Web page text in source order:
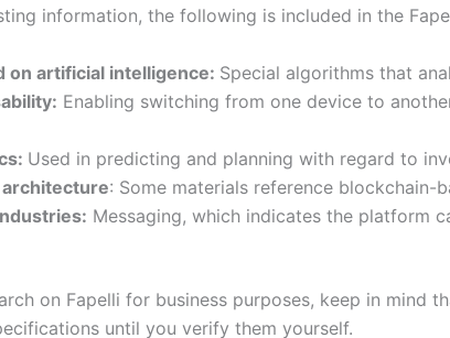
information, the following is included in the
on artificial intelligence: Special algorithms that
Enabling switching from one device to
Used in predicting and planning with regard to
: Some materials reference
Messaging, which indicates the platform
on Fapelli for business purposes, keep in
until you verify them yourself.